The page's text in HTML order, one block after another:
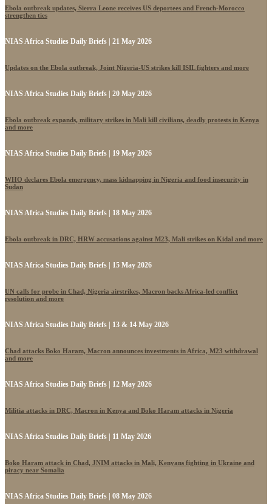
Ebola outbreak updates, Sierra Leone receives US deportees and French-Morocco
strengthen ties
NIAS Africa Studies Daily Briefs | 21 May 2026
Updates on the Ebola outbreak, Joint Nigeria-US strikes kill ISIL fighters and more
NIAS Africa Studies Daily Briefs | 20 May 2026
Ebola outbreak expands, military strikes in Mali kill civilians, deadly protests in Kenya
and more
NIAS Africa Studies Daily Briefs | 19 May 2026
WHO declares Ebola emergency, mass kidnapping in Nigeria and food insecurity in
Sudan
NIAS Africa Studies Daily Briefs | 18 May 2026
Ebola outbreak in DRC, HRW accusations against M23, Mali strikes on Kidal and more
NIAS Africa Studies Daily Briefs | 15 May 2026
UN calls for probe in Chad, Nigeria airstrikes, Macron backs Africa-led conflict
resolution and more
NIAS Africa Studies Daily Briefs | 13 & 14 May 2026
Chad attacks Boko Haram, Macron announces investments in Africa, M23 withdrawal
and more
NIAS Africa Studies Daily Briefs | 12 May 2026
Militia attacks in DRC, Macron in Kenya and Boko Haram attacks in Nigeria
NIAS Africa Studies Daily Briefs | 11 May 2026
Boko Haram attack in Chad, JNIM attacks in Mali, Kenyans fighting in Ukraine and
piracy near Somalia
NIAS Africa Studies Daily Briefs | 08 May 2026